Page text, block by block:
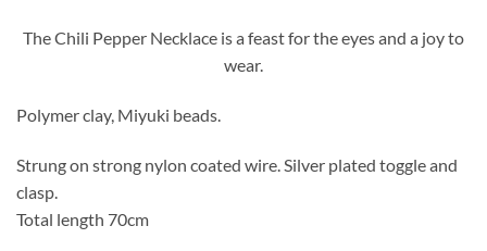
The Chili Pepper Necklace is a feast for the eyes and a joy to
wear.
Polymer clay, Miyuki beads.
Strung on strong nylon coated wire. Silver plated toggle and
clasp.
Total length 70cm